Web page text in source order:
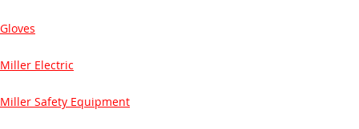
Gloves
Miller Electric
Miller Safety Equipment